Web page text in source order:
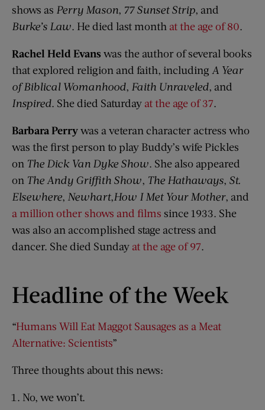
shows as Perry Mason, 77 Sunset Strip, and
Burke’s Law. He died last month at the age of 80.
Rachel Held Evans was the author of several books
that explored religion and faith, including A Year
of Biblical Womanhood, Faith Unraveled, and
Inspired. She died Saturday at the age of 37.
Barbara Perrywas a veteran character actress who
was the first person to play Buddy’s wife Pickles
on The Dick Van Dyke Show. She also appeared
on The Andy Griffith Show, The Hathaways, St.
Elsewhere, Newhart,How I Met Your Mother, and
a million other shows and films since 1933. She
was also an accomplished stage actress and
dancer. She died Sunday at the age of 97.
Headline of the Week
“Humans Will Eat Maggot Sausages as a Meat
Alternative: Scientists”
Three thoughts about this news:
No, we won’t.